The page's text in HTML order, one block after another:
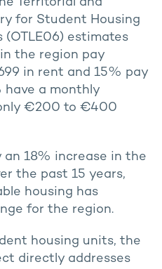
for Student Housing
estimates
the region pay
in rent and 15% pay
a monthly
€200 to €400
an 18% increase in the
the past 15 years,
housing has
for the region.
housing units, the
directly addresses